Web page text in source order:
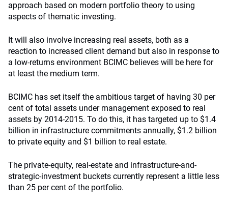
approach based on modern portfolio theory to using
aspects of thematic investing.
It will also involve increasing real assets, both as a
reaction to increased client demand but also in response to
a low-returns environment BCIMC believes will be here for
at least the medium term.
BCIMC has set itself the ambitious target of having 30 per
cent of total assets under management exposed to real
assets by 2014-2015. To do this, it has targeted up to $1.4
billion in infrastructure commitments annually, $1.2 billion
to private equity and $1 billion to real estate.
The private-equity, real-estate and infrastructure-and-
strategic-investment buckets currently represent a little less
than 25 per cent of the portfolio.